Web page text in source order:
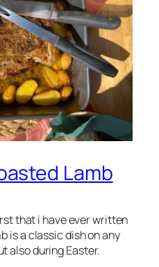
Lamb
that i have ever written
is a classic dish on any
also during Easter.